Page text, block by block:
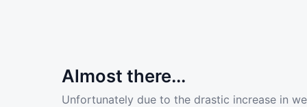
Almost there...
Unfortunately due to the drastic increase in